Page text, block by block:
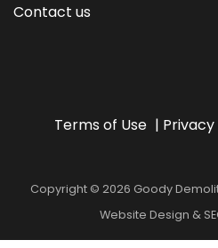
Contact us
Terms of Use
Copyright © 2026 Goody
Website Design &